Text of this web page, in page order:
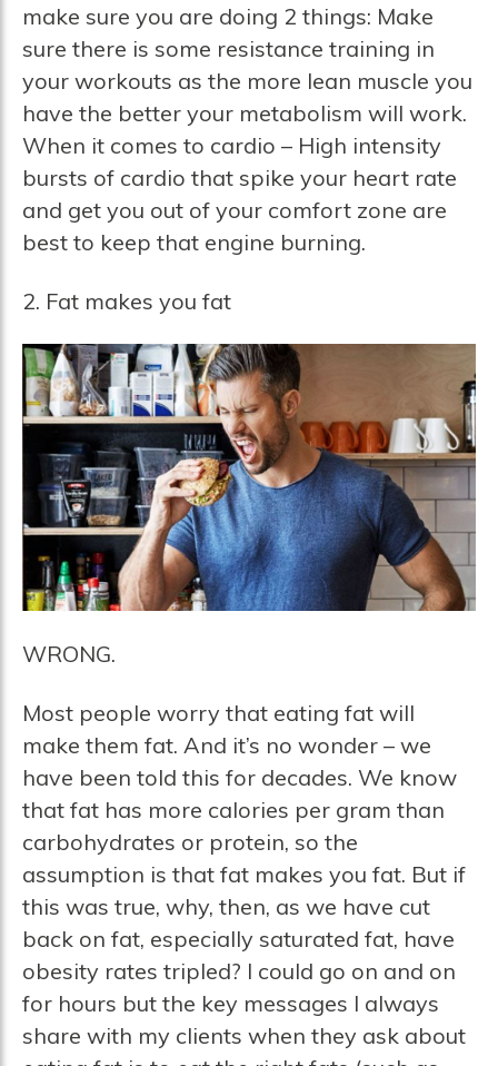
make sure you are doing 2 things: Make
sure there is some resistance training in
your workouts as the more lean muscle you
have the better your metabolism will work.
When it comes to cardio – High intensity
bursts of cardio that spike your heart rate
and get you out of your comfort zone are
best to keep that engine burning.
2. Fat makes you fat
WRONG.
Most people worry that eating fat will
make them fat. And it’s no wonder – we
have been told this for decades. We know
that fat has more calories per gram than
carbohydrates or protein, so the
assumption is that fat makes you fat. But if
this was true, why, then, as we have cut
back on fat, especially saturated fat, have
obesity rates tripled? I could go on and on
for hours but the key messages I always
share with my clients when they ask about